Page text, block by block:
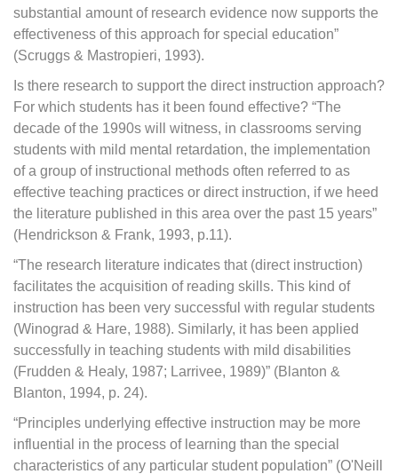
substantial amount of research evidence now supports the
effectiveness of this approach for special education”
(Scruggs & Mastropieri, 1993).
Is there research to support the direct instruction approach?
For which students has it been found effective? “The
decade of the 1990s will witness, in classrooms serving
students with mild mental retardation, the implementation
of a group of instructional methods often referred to as
effective teaching practices or direct instruction, if we heed
the literature published in this area over the past 15 years”
(Hendrickson & Frank, 1993, p.11).
“The research literature indicates that (direct instruction)
facilitates the acquisition of reading skills. This kind of
instruction has been very successful with regular students
(Winograd & Hare, 1988). Similarly, it has been applied
successfully in teaching students with mild disabilities
(Frudden & Healy, 1987; Larrivee, 1989)” (Blanton &
Blanton, 1994, p. 24).
“Principles underlying effective instruction may be more
influential in the process of learning than the special
characteristics of any particular student population” (O'Neill